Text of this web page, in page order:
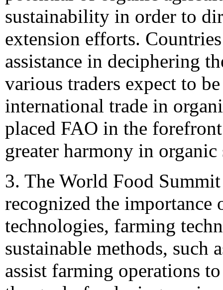
sustainability in order to
extension efforts.
assistance in deciphering
various traders expect to
international trade in
placed FAO in the
greater harmony in organic
3. The World Food
recognized the
technologies, farming
sustainable methods, such
assist farming operations